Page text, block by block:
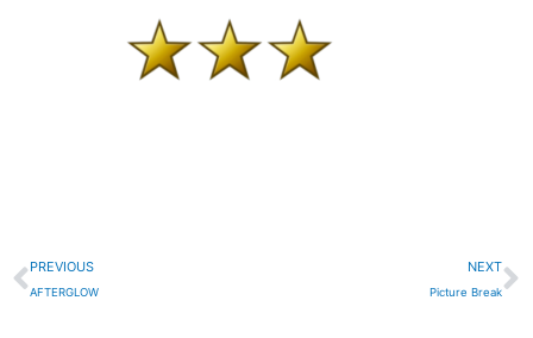
Prev
PREVIOUS
AFTERGLOW
NEXT
Picture Break